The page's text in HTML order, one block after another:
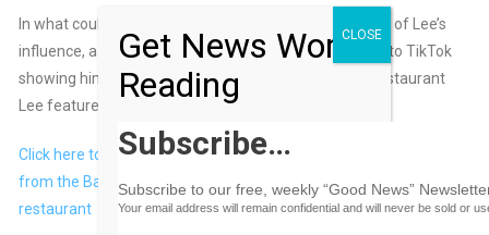
In what could quite possibly be the most extreme case of Lee’s
influence, a Bahamian man recently uploaded a video to TikTok
showing him booking a flight to Toronto just to try a restaurant
Lee featured.
Click here to view original web page at Man booked a flight
from the Bahamas to Toronto just to try Keith Lee’s favourite
restaurant
Get News Worth
Reading
Subscribe…
Subscribe to our free, weekly “Good News”
Your email address will remain confidential and will never be sold or
CLOSE